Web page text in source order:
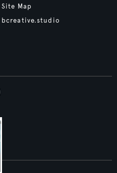
Site Map
bcreative.studio